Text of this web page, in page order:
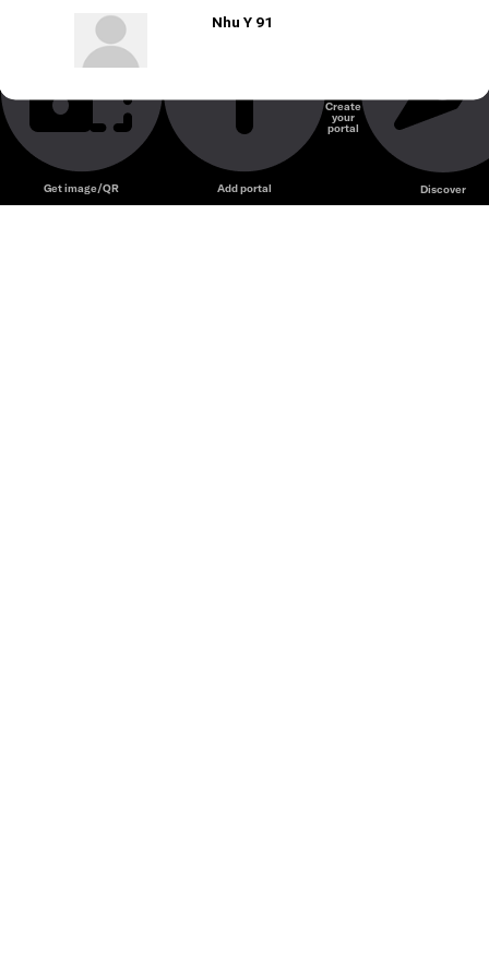
Nhu Y 91
Get image/QR Add portal
Create
your
portal
Discover